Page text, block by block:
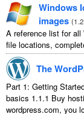
Windows
images (1.2
A reference list for all
file locations,
The
Part 1: Getting
basics 1.1.1 Buy
wordpress.com, you